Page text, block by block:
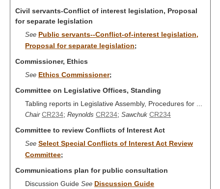
Civil servants-Conflict of interest legislation, Proposal
for separate legislation
See Public servants--Conflict-of-interest legislation,
Proposal for separate legislation;
Commissioner, Ethics
See Ethics Commissioner;
Committee on Legislative Offices, Standing
Tabling reports in Legislative Assembly, Procedures for ...
Chair CR234; Reynolds CR234; Sawchuk CR234
Committee to review Conflicts of Interest Act
See Select Special Conflicts of Interest Act Review
Committee;
Communications plan for public consultation
Discussion Guide See Discussion Guide